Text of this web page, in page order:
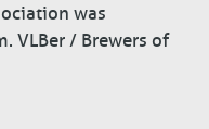
was
VLBer / Brewers of